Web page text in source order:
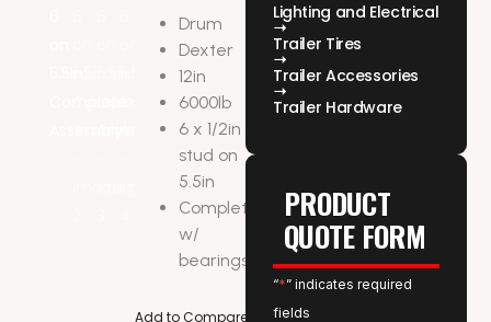
Drum
Dexter
12in
6000lb
6 x 1/2in
stud on
5.5in
Complete
w/
bearings
Add to Compare
Lighting and Electrical
Trailer Tires
Trailer Accessories
Trailer Hardware
PRODUCT
QUOTE FORM
“*” indicates required
fields